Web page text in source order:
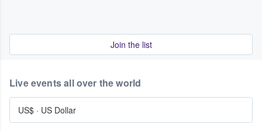
Join the list
Live events all over the world
US$ · US Dollar